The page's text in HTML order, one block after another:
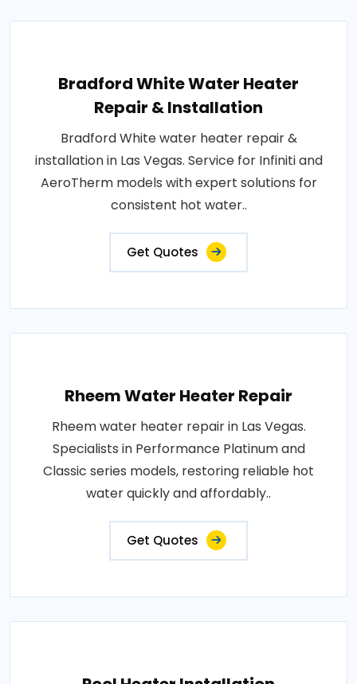
Bradford White Water Heater
Repair & Installation
Bradford White water heater repair &
installation in Las Vegas. Service for Infiniti and
AeroTherm models with expert solutions for
consistent hot water..
Get Quotes
Rheem Water Heater Repair
Rheem water heater repair in Las Vegas.
Specialists in Performance Platinum and
Classic series models, restoring reliable hot
water quickly and affordably..
Get Quotes